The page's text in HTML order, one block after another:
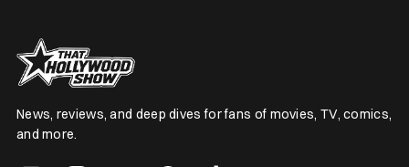
News, reviews, and deep dives for fans of movies, TV, comics,
and more.